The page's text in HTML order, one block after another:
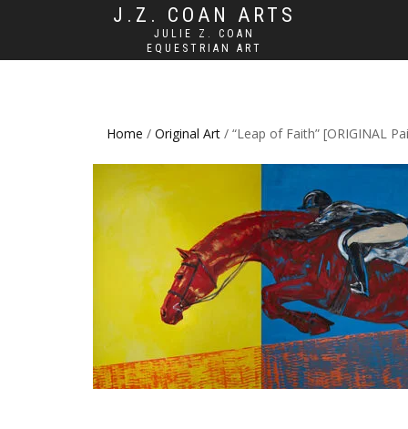
J.Z. COAN ARTS
JULIE Z. COAN
EQUESTRIAN ART
Home / Original Art / “Leap of Faith” [ORIGINAL